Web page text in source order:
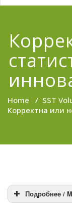
Home / SST
Корректна или
Подробнее /